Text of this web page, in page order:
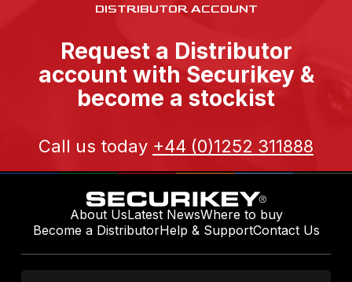
DISTRIBUTOR ACCOUNT
Request a Distributor
account with Securikey &
become a stockist
Call us today +44 (0)1252 311888
About UsLatest NewsWhere to buy
Become a DistributorHelp & SupportContact Us